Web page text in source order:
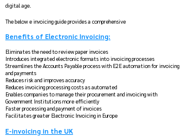
digital age. ​
The below e invoicing guide provides a comprehensive
Benefits of Electronic Invoicing​:
Eliminates the need to review paper invoices
Introduces integrated electronic formats into invoicing processes
Streamlines the Accounts Payable process with E2E automation for invoicing
and payments
Reduces risk and improves accuracy
Reduces invoicing processing costs as automated
Enables companies to manage their procurement and invoicing with
Government Institutions more efficiently
Faster processing and payment of invoices
Facilitates greater ​Electronic Invoicing in Europe
E-invoicing in the UK